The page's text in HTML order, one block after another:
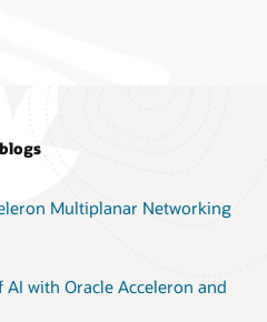
Multiplanar Networking
with Oracle Acceleron and